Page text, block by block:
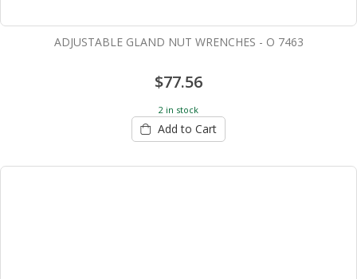
ADJUSTABLE GLAND NUT WRENCHES - O 7463
$77.56
2 in stock
Add to Cart